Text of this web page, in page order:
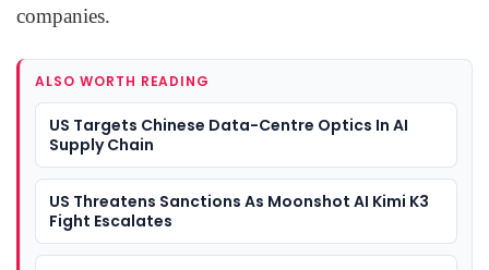
companies.
ALSO WORTH READING
US Targets Chinese Data-Centre Optics In AI
Supply Chain
US Threatens Sanctions As Moonshot AI Kimi K3
Fight Escalates